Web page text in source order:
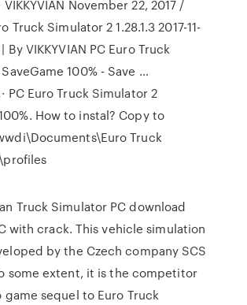
VIKKYVIAN November 22, 2017 /
Truck Simulator 2 1.28.1.3 2017-11-
By VIKKYVIAN PC Euro Truck
100% - Save …
PC Euro Truck Simulator 2
How to instal? Copy to
Truck
Truck Simulator PC download
with crack. This vehicle simulation
by the Czech company SCS
some extent, it is the competitor
sequel to Euro Truck